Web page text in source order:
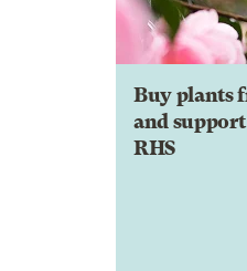
Buy plants
and
RHS